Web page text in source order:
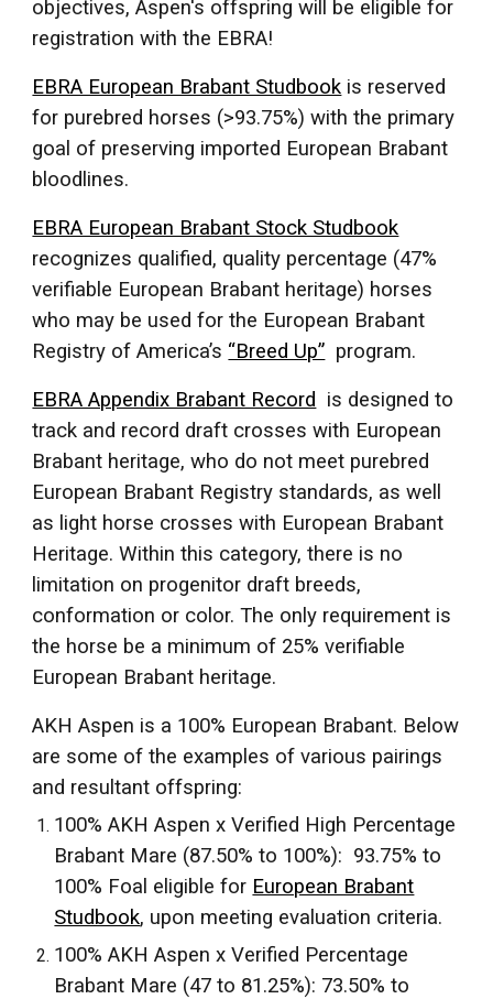
objectives, Aspen's offspring will be eligible for
registration with the EBRA!
EBRA European Brabant Studbook is reserved
for purebred horses (>93.75%) with the primary
goal of preserving imported European Brabant
bloodlines.
EBRA European Brabant Stock Studbook
recognizes qualified, quality percentage (47%
verifiable European Brabant heritage) horses
who may be used for the European Brabant
Registry of America’s “Breed Up” program.
EBRA Appendix Brabant Record is designed to
track and record draft crosses with European
Brabant heritage, who do not meet purebred
European Brabant Registry standards, as well
as light horse crosses with European Brabant
Heritage. Within this category, there is no
limitation on progenitor draft breeds,
conformation or color. The only requirement is
the horse be a minimum of 25% verifiable
European Brabant heritage.
AKH Aspen is a 100% European Brabant. Below
are some of the examples of various pairings
and resultant offspring:
100% AKH Aspen x Verified High Percentage
Brabant Mare (87.50% to 100%): 93.75% to
100% Foal eligible for European Brabant
Studbook, upon meeting evaluation criteria.
100% AKH Aspen x Verified Percentage
Brabant Mare (47 to 81.25%): 73.50% to